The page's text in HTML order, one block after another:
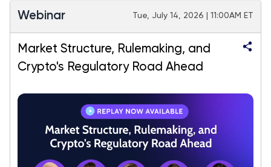
Webinar Tue, July 14, 2026 | 11:00AM ET
Market Structure, Rulemaking, and
Crypto's Regulatory Road Ahead